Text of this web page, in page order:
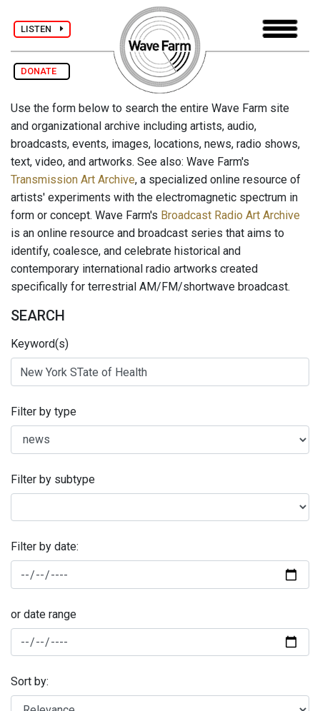
LISTEN
DONATE
Use the form below to search the entire Wave Farm site
and organizational archive including artists, audio,
broadcasts, events, images, locations, news, radio shows,
text, video, and artworks. See also: Wave Farm's
Transmission Art Archive, a specialized online resource of
artists' experiments with the electromagnetic spectrum in
form or concept. Wave Farm's Broadcast Radio Art Archive
is an online resource and broadcast series that aims to
identify, coalesce, and celebrate historical and
contemporary international radio artworks created
specifically for terrestrial AM/FM/shortwave broadcast.
SEARCH
Keyword(s)
Filter by type
Filter by subtype
Filter by date:
or date range
Sort by: